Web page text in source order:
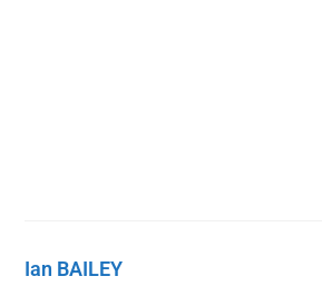
Ian BAILEY